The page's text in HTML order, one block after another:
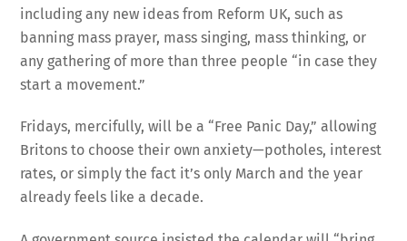
including any new ideas from Reform UK, such as
banning mass prayer, mass singing, mass thinking, or
any gathering of more than three people “in case they
start a movement.”
Fridays, mercifully, will be a “Free Panic Day,” allowing
Britons to choose their own anxiety—potholes, interest
rates, or simply the fact it’s only March and the year
already feels like a decade.